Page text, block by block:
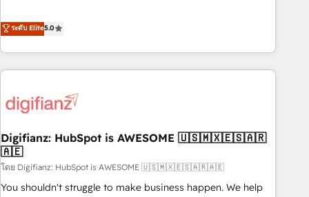
we are part of the most certified Canadian agencies, and we
both hold Onboarding Accreditations. Based in Canada
to our Profile! We can help with... • CRM implementation,
reports & workflows, and team training • CRM migration:
Salesforce, Pipedrive, Dynamics etc • Technical projects inc.
Custom API integrations & ERP systems inc. SAP and
skilled members) • 150+ Clients for Sales Hub, Marketing
27001:2022, ISO 9001:2015 and now... ISO 42001: 2023
certified • Exclusive AI 'GuardHub' governance framework,
based on ISO 42001 - helping you 'organise complexity'
𝗥𝗲𝗮𝗱𝘆 𝗳𝗼𝗿 𝘁𝗵𝗲 𝗻𝗲𝘅𝘁 𝘀𝘁𝗲𝗽? Click the 👈 '𝗖𝗼𝗻𝘁𝗮𝗰𝘁
ระดับ Elite5.0
Digifianz: HubSpot is AWESOME 🇺🇸🇲🇽🇪🇸🇦🇷
🇦🇪
โดย Digifianz: HubSpot is AWESOME 🇺🇸🇲🇽🇪🇸🇦🇷🇦🇪
You shouldn't struggle to make business happen. We help